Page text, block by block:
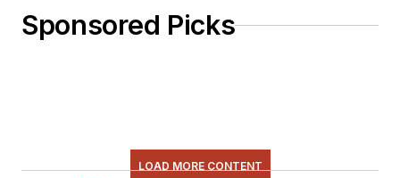
Sponsored Picks
LOAD MORE CONTENT